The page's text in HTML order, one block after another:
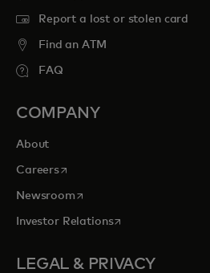
Report a lost or stolen card
Find an ATM
FAQ
COMPANY
About
Careersopens in a new tab
Newsroomopens in a new tab
Investor Relationsopens in a new tab
LEGAL & PRIVACY